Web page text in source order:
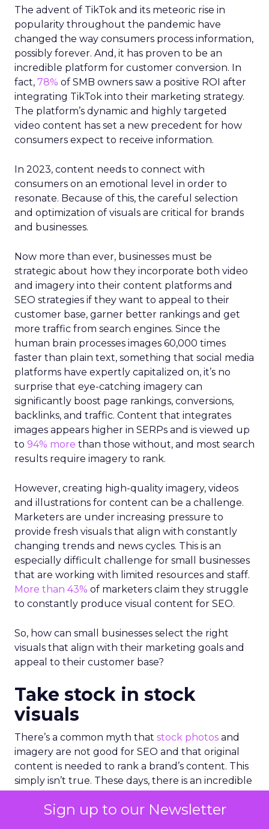
Sign up to our Newsletter
The advent of TikTok and its meteoric rise in
popularity throughout the pandemic have
changed the way consumers process information,
possibly forever. And, it has proven to be an
incredible platform for customer conversion. In
fact, 78% of SMB owners saw a positive ROI after
integrating TikTok into their marketing strategy.
The platform’s dynamic and highly targeted
video content has set a new precedent for how
consumers expect to receive information.
In 2023, content needs to connect with
consumers on an emotional level in order to
resonate. Because of this, the careful selection
and optimization of visuals are critical for brands
and businesses.
Now more than ever, businesses must be
strategic about how they incorporate both video
and imagery into their content platforms and
SEO strategies if they want to appeal to their
customer base, garner better rankings and get
more traffic from search engines. Since the
human brain processes images 60,000 times
faster than plain text, something that social media
platforms have expertly capitalized on, it’s no
surprise that eye-catching imagery can
significantly boost page rankings, conversions,
backlinks, and traffic. Content that integrates
images appears higher in SERPs and is viewed up
to 94% more than those without, and most search
results require imagery to rank.
However, creating high-quality imagery, videos
and illustrations for content can be a challenge.
Marketers are under increasing pressure to
provide fresh visuals that align with constantly
changing trends and news cycles. This is an
especially difficult challenge for small businesses
that are working with limited resources and staff.
More than 43% of marketers claim they struggle
to constantly produce visual content for SEO.
So, how can small businesses select the right
visuals that align with their marketing goals and
appeal to their customer base?
Take stock in stock
visuals
There’s a common myth that stock photos and
imagery are not good for SEO and that original
content is needed to rank a brand’s content. This
simply isn’t true. These days, there is an incredible
available; it’s more about ensuring that the visuals